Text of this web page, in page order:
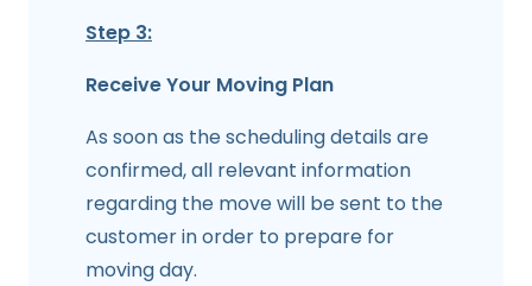
Step 3:
Receive Your Moving Plan
As soon as the scheduling details are
confirmed, all relevant information
regarding the move will be sent to the
customer in order to prepare for
moving day.